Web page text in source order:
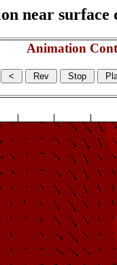
near
Animation